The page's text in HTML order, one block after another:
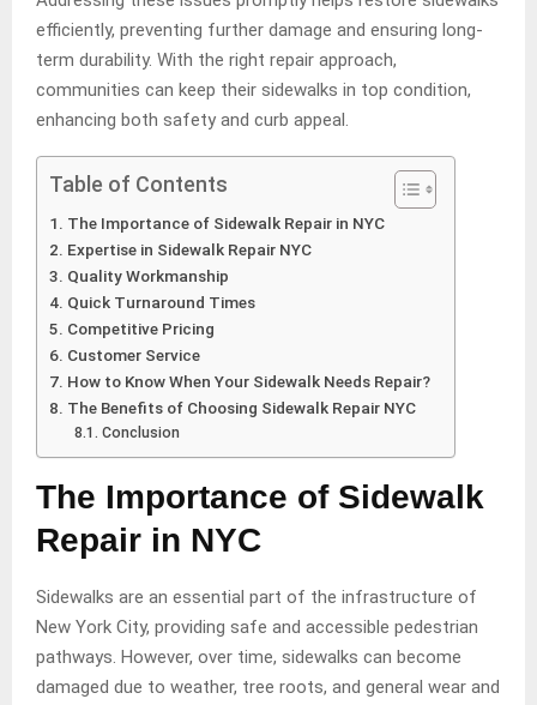
efficiently, preventing further damage and ensuring long-
term durability. With the right repair approach,
communities can keep their sidewalks in top condition,
enhancing both safety and curb appeal.
Table of Contents
The Importance of Sidewalk Repair in NYC
Expertise in Sidewalk Repair NYC
Quality Workmanship
Quick Turnaround Times
Competitive Pricing
Customer Service
How to Know When Your Sidewalk Needs Repair?
The Benefits of Choosing Sidewalk Repair NYC
Conclusion
The Importance of Sidewalk
Repair in NYC
Sidewalks are an essential part of the infrastructure of
New York City, providing safe and accessible pedestrian
pathways. However, over time, sidewalks can become
damaged due to weather, tree roots, and general wear and